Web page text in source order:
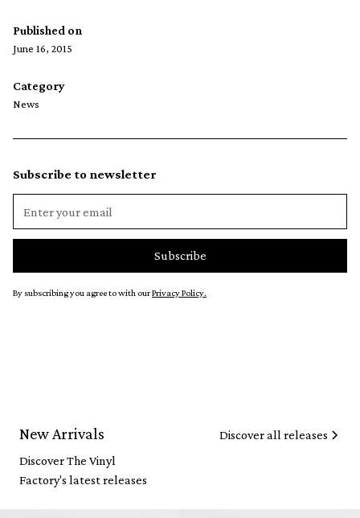
Published on
June 16, 2015
Category
News
Subscribe to newsletter
By subscribing you agree to with ourPrivacy Policy.
New Arrivals
Discover The Vinyl
Factory's latest releases
Discover all releases